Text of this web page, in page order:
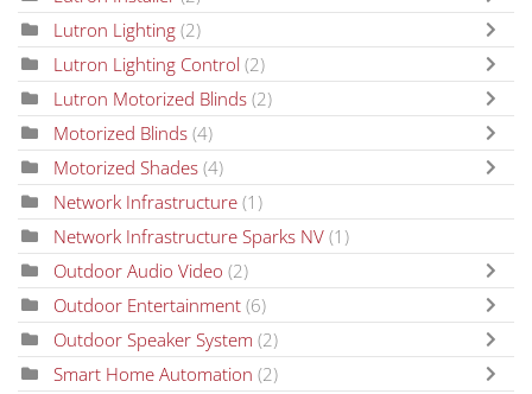
Lutron Lighting (2)
Lutron Lighting Control (2)
Lutron Motorized Blinds (2)
Motorized Blinds (4)
Motorized Shades (4)
Network Infrastructure (1)
Network Infrastructure Sparks NV (1)
Outdoor Audio Video (2)
Outdoor Entertainment (6)
Outdoor Speaker System (2)
Smart Home Automation (2)